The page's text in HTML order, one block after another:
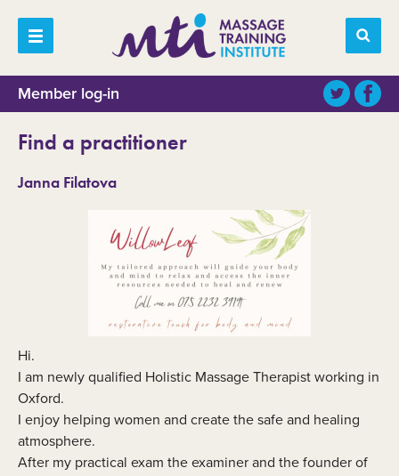
Member log-in
Find a practitioner
Janna Filatova
Hi.
I am newly qualified Holistic Massage Therapist working in
Oxford.
I enjoy helping women and create the safe and healing
atmosphere.
After my practical exam the examiner and the founder of